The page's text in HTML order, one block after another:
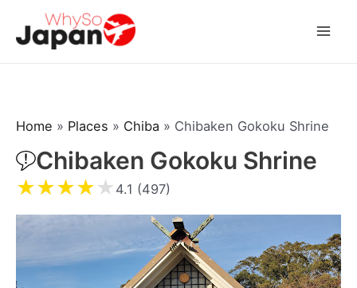
Home » Places » Chiba » Chibaken Gokoku Shrine
Chibaken Gokoku Shrine
★★★★★ 4.1 (497)